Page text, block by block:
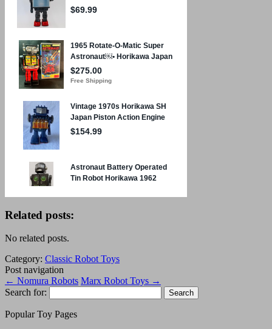
Related posts:
No related posts.
Category: Classic Robot Toys
Post navigation
← Nomura Robots Marx Robot Toys →
Search for:
Popular Toy Pages